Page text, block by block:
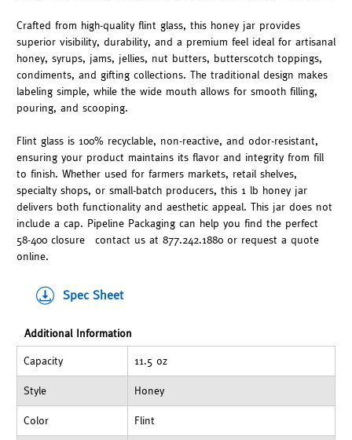
Crafted from high-quality flint glass, this honey jar provides
superior visibility, durability, and a premium feel ideal for artisanal
honey, syrups, jams, jellies, nut butters, butterscotch toppings,
condiments, and gifting collections. The traditional design makes
labeling simple, while the wide mouth allows for smooth filling,
pouring, and scooping.
Flint glass is 100% recyclable, non-reactive, and odor-resistant,
ensuring your product maintains its flavor and integrity from fill
to finish. Whether used for farmers markets, retail shelves,
specialty shops, or small-batch producers, this 1 lb honey jar
delivers both functionality and aesthetic appeal. This jar does not
include a cap. Pipeline Packaging can help you find the perfect
58-400 closure—contact us at 877.242.1880 or request a quote
online.
Spec Sheet
Additional Information
Capacity 11.5 oz
Style Honey
Color Flint